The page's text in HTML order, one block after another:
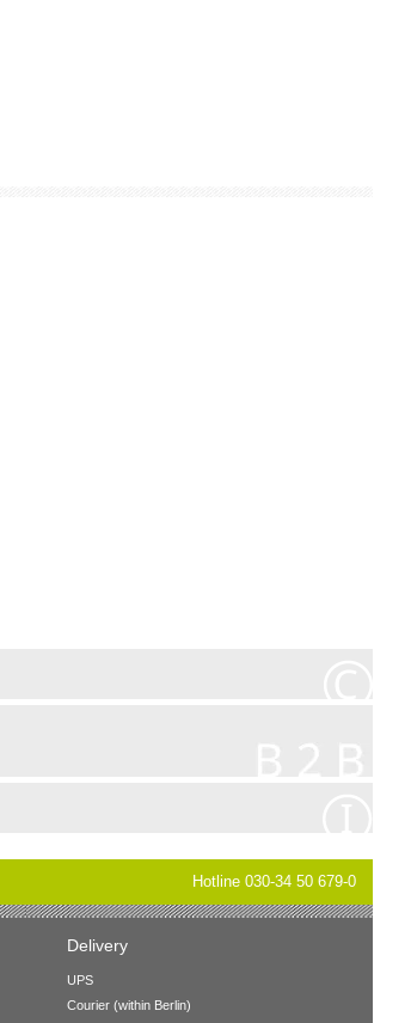
Hotline 030-34 50 679-0
Delivery
UPS
Courier (within Berlin)